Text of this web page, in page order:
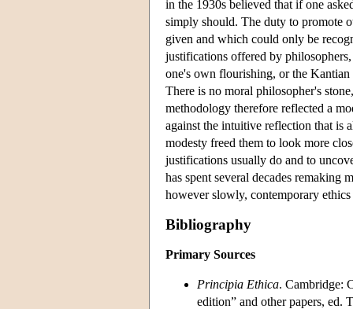
in the 1930s believed that if one
simply should. The duty to promote
given and which could only be
justifications offered by
one's own flourishing, or the Kantian
There is no moral philosopher's
methodology therefore reflected a
against the intuitive reflection that is
modesty freed them to look more
justifications usually do and to
has spent several decades
however slowly, contemporary
Bibliography
Primary Sources
Principia Ethica. Cambridge:
edition” and other papers, ed.